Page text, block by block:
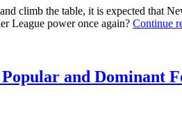
climb the table, it is expected that
League power once again? Continue
and Dominant